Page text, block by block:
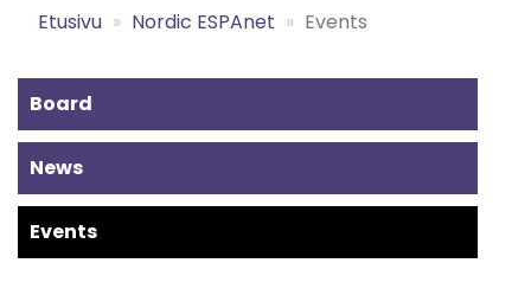
Etusivu
Nordic ESPAnet Events
Alavalikko
-
Nordic
ESPAnet
Board
News
Events